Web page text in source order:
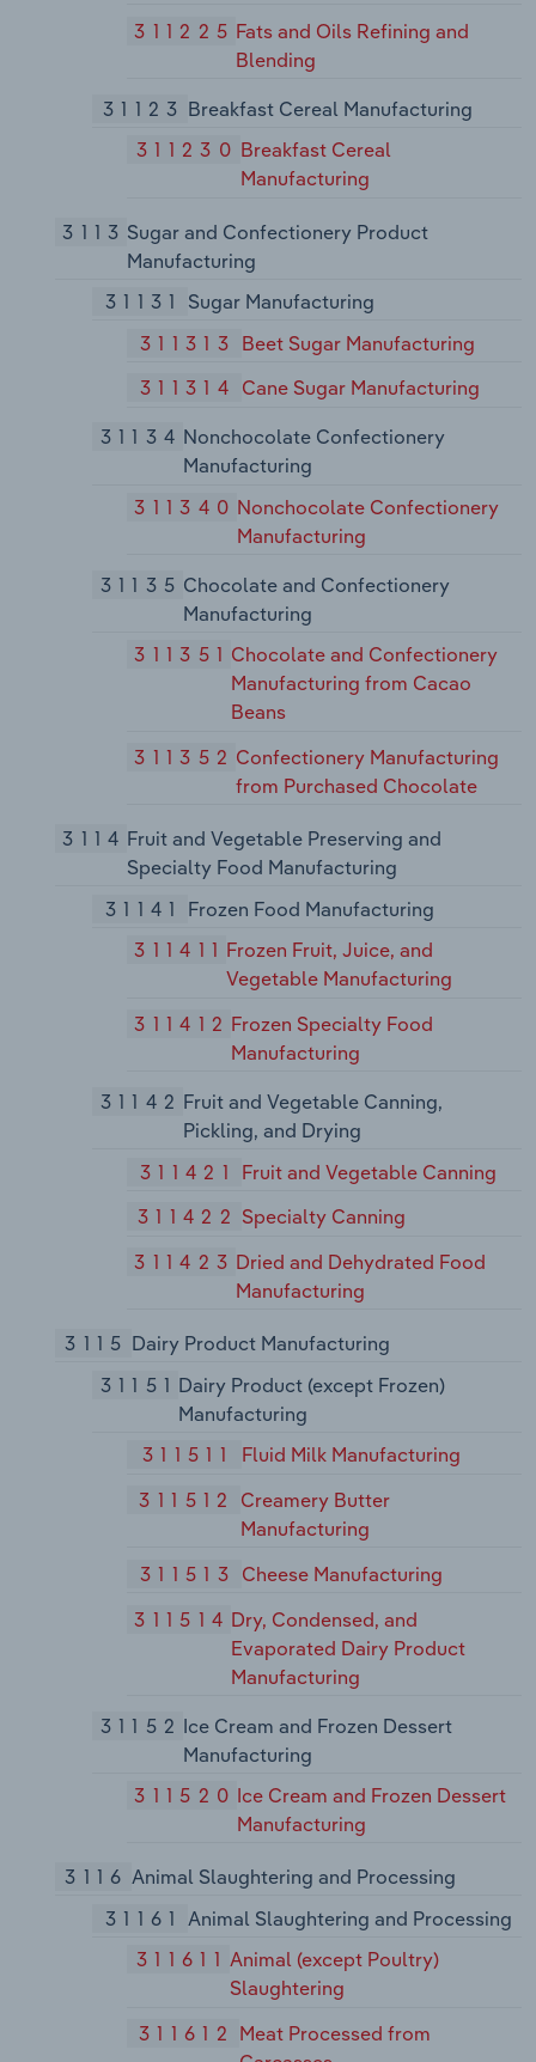
311225 Fats and Oils Refining and
Blending
31123 Breakfast Cereal Manufacturing
311230 Breakfast Cereal
Manufacturing
3113 Sugar and Confectionery Product
Manufacturing
31131
Sugar Manufacturing
311313 Beet Sugar Manufacturing
311314 Cane Sugar Manufacturing
31134 Nonchocolate Confectionery
Manufacturing
311340 Nonchocolate Confectionery
Manufacturing
31135 Chocolate and Confectionery
Manufacturing
311351 Chocolate and Confectionery
Manufacturing from Cacao
Beans
311352 Confectionery Manufacturing
from Purchased Chocolate
3114 Fruit and Vegetable Preserving and
Specialty Food Manufacturing
31141
Frozen Food Manufacturing
311411 Frozen Fruit, Juice, and
Vegetable Manufacturing
311412 Frozen Specialty Food
Manufacturing
31142 Fruit and Vegetable Canning,
Pickling, and Drying
311421
Fruit and Vegetable Canning
311422 Specialty Canning
311423 Dried and Dehydrated Food
Manufacturing
3115 Dairy Product Manufacturing
31151 Dairy Product (except Frozen)
Manufacturing
311511
Fluid Milk Manufacturing
311512
Creamery Butter
Manufacturing
311513 Cheese Manufacturing
311514 Dry, Condensed, and
Evaporated Dairy Product
Manufacturing
31152 Ice Cream and Frozen Dessert
Manufacturing
311520 Ice Cream and Frozen Dessert
Manufacturing
3116 Animal Slaughtering and Processing
31161
Animal Slaughtering and Processing
311611 Animal (except Poultry)
Slaughtering
311612 Meat Processed from